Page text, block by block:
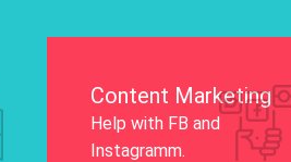
Content Marketing
Help with FB and
Instagramm.